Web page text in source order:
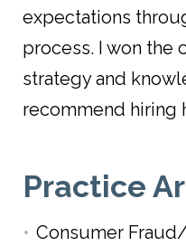
expectations
process. I won the
strategy and
recommend hiring
Practice
Consumer